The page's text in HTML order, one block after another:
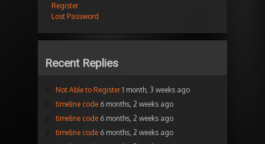
Register
Lost Password
Recent Replies
Not Able to Register 1 month, 3 weeks ago
timeline code 6 months, 2 weeks ago
timeline code 6 months, 2 weeks ago
timeline code 6 months, 2 weeks ago